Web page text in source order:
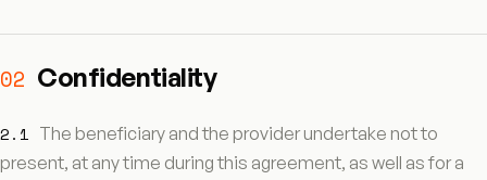
02 Confidentiality
2.1 The beneficiary and the provider undertake not to
present, at any time during this agreement, as well as for a